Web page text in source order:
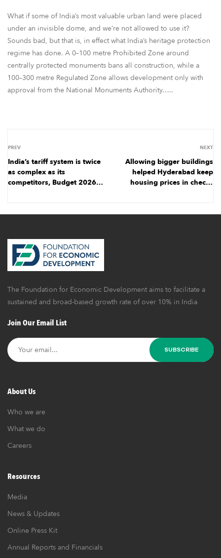
What if some of India’s most valuable urban land were placed
under an invisible dome, and we’re not allowed to use it?
Sounds bad, but that is, in effect what India’s heritage protection
regime has done. A 0–100 metre Prohibited Zone around
centrally protected monuments bans all construction, while a
100–300 metre Regulated Zone allows development only with
approval from the National Monuments Authority…..
PREV
India’s tariff system is twice
as complex as its
competitors, Budget 2026
2026
NEXT
Allowing bigger buildings
helped Hyderabad keep
housing prices in check |
The Foundation for Economic Development aims to facilitate a
sustained and broad-based growth rate of over 10% in India
Join Our Email List
About Us
Who we are
What we do
Careers
Resources
Media
News & Updates
Online Press Kit
Annual Reports and Financials